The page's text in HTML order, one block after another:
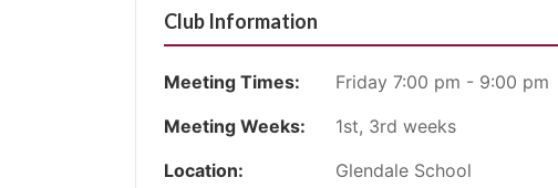
Club Information
Meeting Times:
Friday 7:00 pm - 9:00 pm
Meeting Weeks:
1st, 3rd weeks
Location:
Glendale School